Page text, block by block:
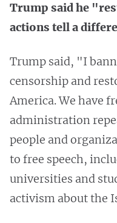
Trump said he
actions tell a
Trump said, "I
censorship and
America. We have
administration
people and
to free speech,
universities and
activism about the